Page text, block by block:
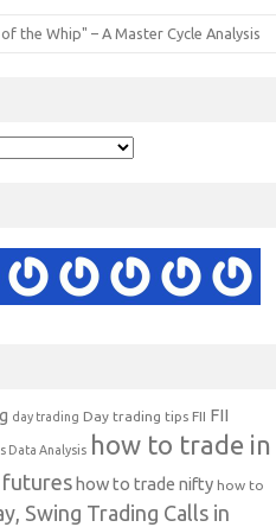
the Whip" – A Master Cycle Analysis
day trading Day trading tips FII FII
Data Analysis how to trade in
how to trade nifty how to
Swing Trading Calls in